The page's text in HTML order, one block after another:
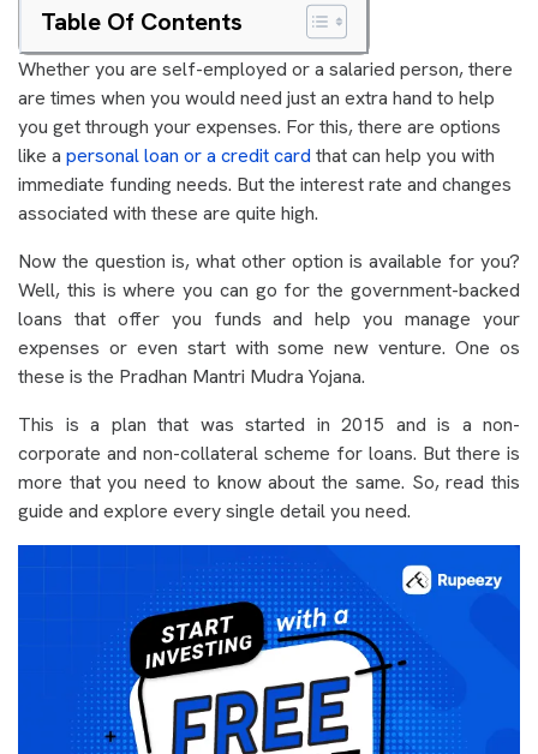
Table Of Contents
Whether you are self-employed or a salaried person, there
are times when you would need just an extra hand to help
you get through your expenses. For this, there are options
like a personal loan or a credit card that can help you with
immediate funding needs. But the interest rate and changes
associated with these are quite high.
Now the question is, what other option is available for you?
Well, this is where you can go for the government-backed
loans that offer you funds and help you manage your
expenses or even start with some new venture. One os
these is the Pradhan Mantri Mudra Yojana.
This is a plan that was started in 2015 and is a non-
corporate and non-collateral scheme for loans. But there is
more that you need to know about the same. So, read this
guide and explore every single detail you need.